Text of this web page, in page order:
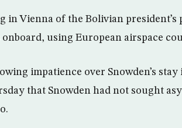
in Vienna of the Bolivian president’s
using European airspace
impatience over Snowden’s
that Snowden had not sought